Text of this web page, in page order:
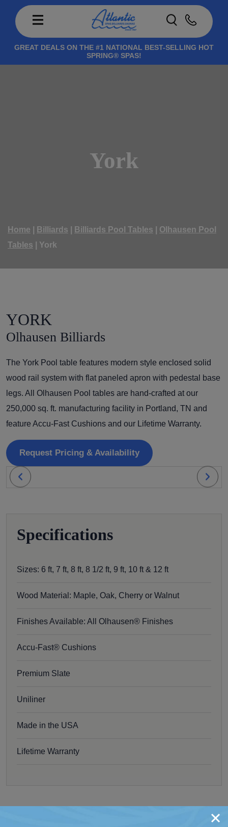
GREAT DEALS ON THE #1 NATIONAL BEST-SELLING HOT
SPRING® SPAS!
York
Home Billiards Billiards Pool Tables
Olhausen Pool
Tables
York
YORK
Olhausen Billiards
The York Pool table features modern style enclosed solid
wood rail system with flat paneled apron with pedestal base
legs. All Olhausen Pool tables are hand-crafted at our
250,000 sq. ft. manufacturing facility in Portland, TN and
feature Accu-Fast Cushions and our Lifetime Warranty.
Request Pricing & Availability
Specifications
Sizes: 6 ft, 7 ft, 8 ft, 8 1/2 ft, 9 ft, 10 ft & 12 ft
Wood Material: Maple, Oak, Cherry or Walnut
Finishes Available: All Olhausen® Finishes
Accu-Fast® Cushions
Premium Slate
Uniliner
Made in the USA
Lifetime Warranty